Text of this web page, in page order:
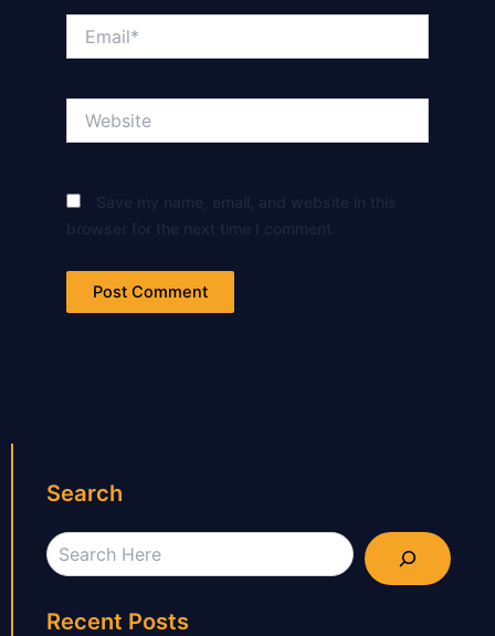
Save my name, email, and website in this
browser for the next time I comment.
Search
Search
Recent Posts